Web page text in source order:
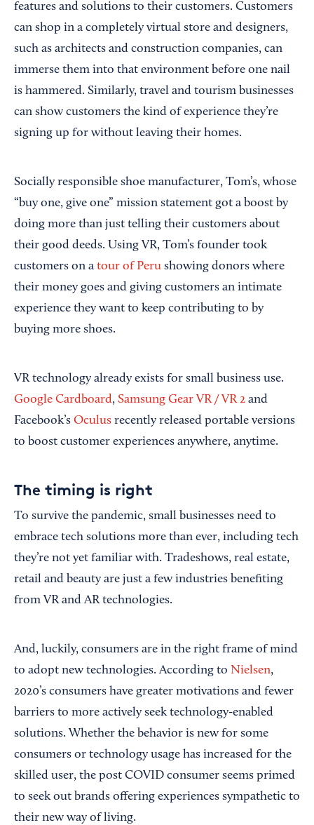
features and solutions to their customers. Customers
can shop in a completely virtual store and designers,
such as architects and construction companies, can
immerse them into that environment before one nail
is hammered. Similarly, travel and tourism businesses
can show customers the kind of experience they’re
signing up for without leaving their homes.
Socially responsible shoe manufacturer, Tom’s, whose
“buy one, give one” mission statement got a boost by
doing more than just telling their customers about
their good deeds. Using VR, Tom’s founder took
customers on a tour of Peru showing donors where
their money goes and giving customers an intimate
experience they want to keep contributing to by
buying more shoes.
VR technology already exists for small business use.
Google Cardboard, Samsung Gear VR / VR 2 and
Facebook’s Oculus recently released portable versions
to boost customer experiences anywhere, anytime.
The timing is right
To survive the pandemic, small businesses need to
embrace tech solutions more than ever, including tech
they’re not yet familiar with. Tradeshows, real estate,
retail and beauty are just a few industries benefiting
from VR and AR technologies.
And, luckily, consumers are in the right frame of mind
to adopt new technologies. According to Nielsen,
2020’s consumers have greater motivations and fewer
barriers to more actively seek technology-enabled
solutions. Whether the behavior is new for some
consumers or technology usage has increased for the
skilled user, the post COVID consumer seems primed
to seek out brands offering experiences sympathetic to
their new way of living.